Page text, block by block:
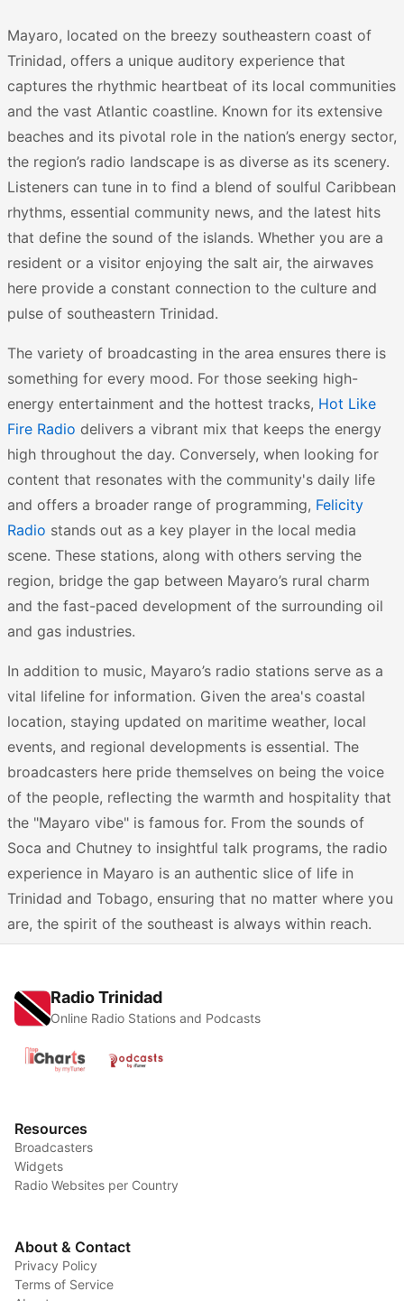
Mayaro, located on the breezy southeastern coast of
Trinidad, offers a unique auditory experience that
captures the rhythmic heartbeat of its local communities
and the vast Atlantic coastline. Known for its extensive
beaches and its pivotal role in the nation’s energy sector,
the region’s radio landscape is as diverse as its scenery.
Listeners can tune in to find a blend of soulful Caribbean
rhythms, essential community news, and the latest hits
that define the sound of the islands. Whether you are a
resident or a visitor enjoying the salt air, the airwaves
here provide a constant connection to the culture and
pulse of southeastern Trinidad.
The variety of broadcasting in the area ensures there is
something for every mood. For those seeking high-
energy entertainment and the hottest tracks, Hot Like
Fire Radio delivers a vibrant mix that keeps the energy
high throughout the day. Conversely, when looking for
content that resonates with the community's daily life
and offers a broader range of programming, Felicity
Radio stands out as a key player in the local media
scene. These stations, along with others serving the
region, bridge the gap between Mayaro’s rural charm
and the fast-paced development of the surrounding oil
and gas industries.
In addition to music, Mayaro’s radio stations serve as a
vital lifeline for information. Given the area's coastal
location, staying updated on maritime weather, local
events, and regional developments is essential. The
broadcasters here pride themselves on being the voice
of the people, reflecting the warmth and hospitality that
the "Mayaro vibe" is famous for. From the sounds of
Soca and Chutney to insightful talk programs, the radio
experience in Mayaro is an authentic slice of life in
Trinidad and Tobago, ensuring that no matter where you
are, the spirit of the southeast is always within reach.
Radio Trinidad
Online Radio Stations and Podcasts
Resources
Broadcasters
Widgets
Radio Websites per Country
About & Contact
Privacy Policy
Terms of Service